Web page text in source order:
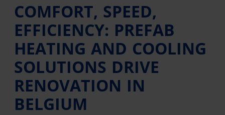
COMFORT, SPEED,
EFFICIENCY: PREFAB
HEATING AND COOLING
SOLUTIONS DRIVE
RENOVATION IN
BELGIUM